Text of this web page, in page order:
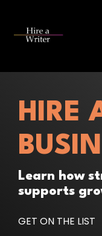
main
HIRE
Learn how
supports
GET ON THE LIST